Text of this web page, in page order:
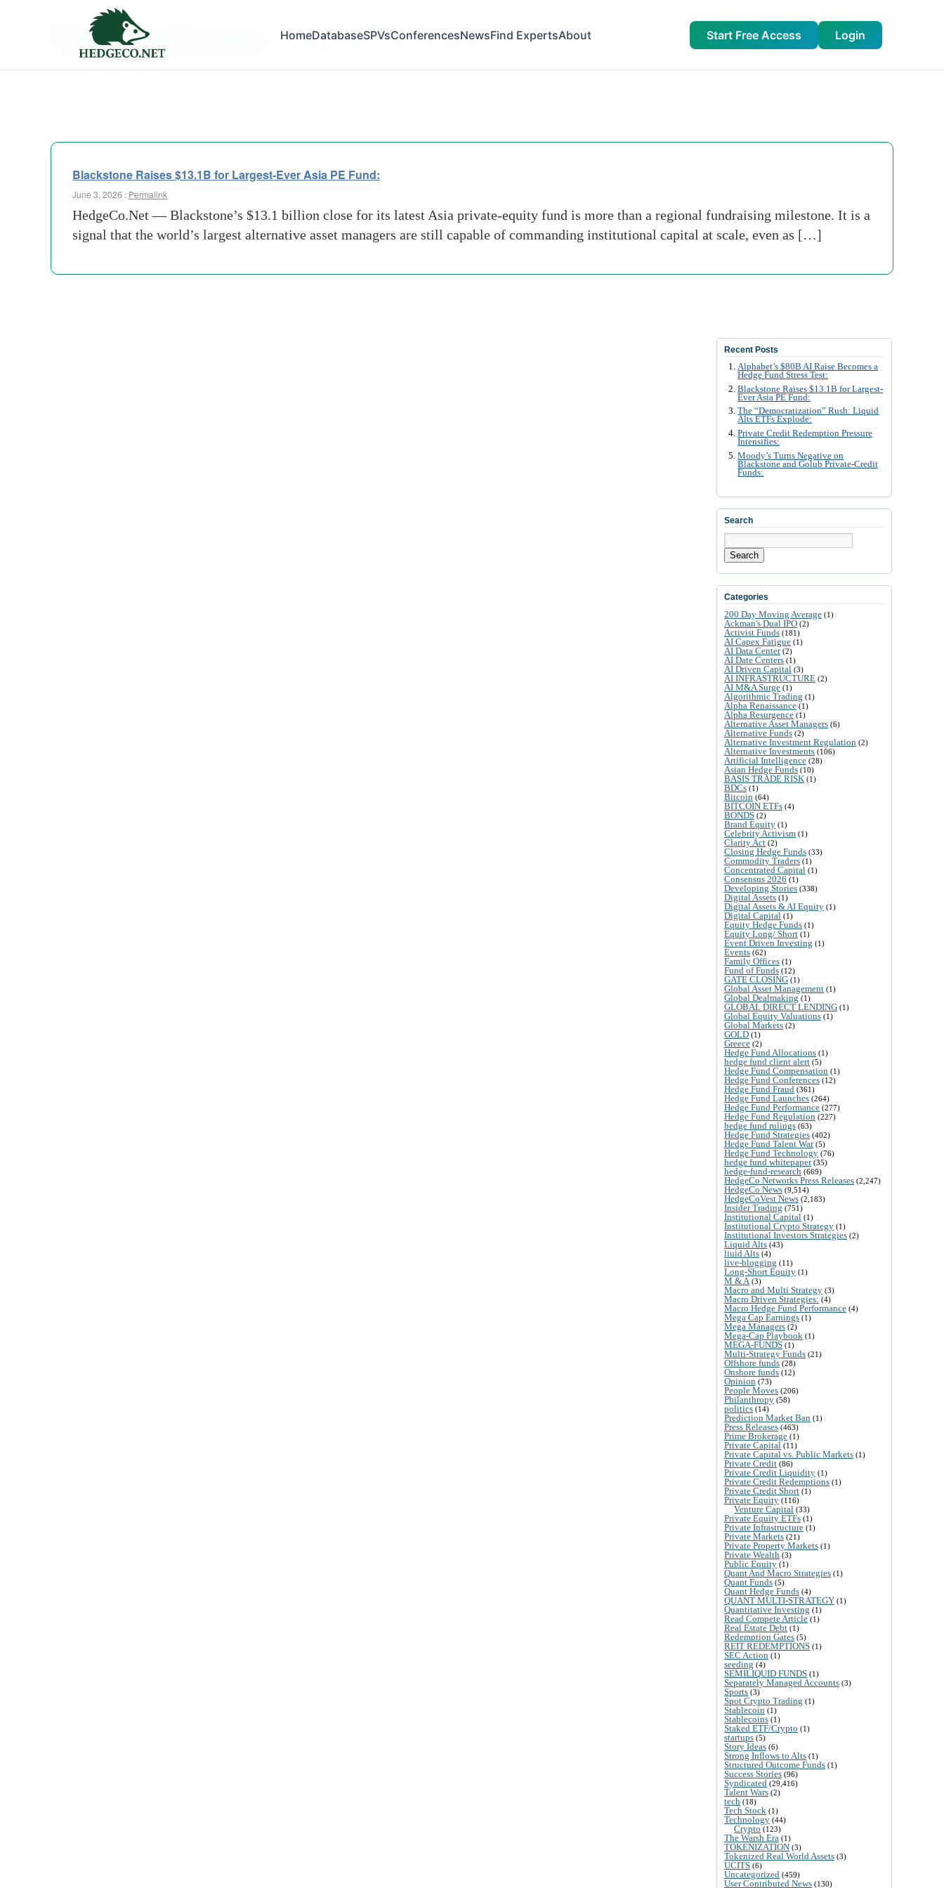
HomeDatabaseSPVsConferencesNewsFind ExpertsAbout Start Free Access Login
Tag Archives:
Blackstone Raises $13.1B for Largest-Ever Asia PE Fund:
June 3, 2026 : Permalink
HedgeCo.Net — Blackstone’s $13.1 billion close for its latest Asia private-equity fund is more than a regional fundraising milestone. It is a
signal that the world’s largest alternative asset managers are still capable of commanding institutional capital at scale, even as […]
Recent Posts
Alphabet’s $80B AI Raise Becomes a
Hedge Fund Stress Test:
Blackstone Raises $13.1B for Largest-
Ever Asia PE Fund:
The “Democratization” Rush: Liquid
Alts ETFs Explode:
Private Credit Redemption Pressure
Intensifies:
Moody’s Turns Negative on
Blackstone and Golub Private-Credit
Funds:
Search
Search
Categories
200 Day Moving Average (1)
Ackman's Dual IPO (2)
Activist Funds (181)
AI Capex Fatigue (1)
AI Data Center(2)
AI Date Centers (1)
AI Driven Capital (3)
AI INFRASTRUCTURE (2)
AI M&A Surge (1)
Algorithmic Trading (1)
Alpha Renaissance (1)
Alpha Resurgence (1)
Alternative Asset Managers (6)
Alternative Funds (2)
Alternative Investment Regulation (2)
Alternative Investments (106)
Artificial Intelligence (28)
Asian Hedge Funds (10)
BASIS TRADE RISK (1)
BDCs (1)
Bitcoin (64)
BITCOIN ETFs (4)
BONDS (2)
Brand Equity (1)
Celebrity Activism (1)
Clarity Act (2)
Closing Hedge Funds (33)
Commodity Traders (1)
Concentrated Capital (1)
Consensus 2026 (1)
Developing Stories (338)
Digital Assets (1)
Digital Assets & AI Equity (1)
Digital Capital (1)
Equity Hedge Funds (1)
Equity Long/ Short (1)
Event Driven Investing (1)
Events (62)
Family Offices (1)
Fund of Funds (12)
GATE CLOSING (1)
Global Asset Management (1)
Global Dealmaking (1)
GLOBAL DIRECT LENDING (1)
Global Equity Valuations (1)
Global Markets (2)
GOLD (1)
Greece (2)
Hedge Fund Allocations (1)
hedge fund client alert (5)
Hedge Fund Compensation (1)
Hedge Fund Conferences (12)
Hedge Fund Fraud (361)
Hedge Fund Launches (264)
Hedge Fund Performance (277)
Hedge Fund Regulation (227)
hedge fund rulings (63)
Hedge Fund Strategies (402)
Hedge Fund Talent War(5)
Hedge Fund Technology (76)
hedge fund whitepaper(35)
hedge-fund-research (669)
HedgeCo Networks Press Releases (2,247)
HedgeCo News (9,514)
HedgeCoVest News (2,183)
Insider Trading (751)
Institutional Capital (1)
Institutional Crypto Strategy (1)
Institutional Investors Strategies (2)
Liquid Alts (43)
liuid Alts (4)
live-blogging (11)
Long-Short Equity (1)
M & A (3)
Macro and Multi Strategy (3)
Macro Driven Strategies: (4)
Macro Hedge Fund Performance (4)
Mega Cap Earnings (1)
Mega Managers (2)
Mega-Cap Playbook (1)
MEGA-FUNDS (1)
Multi-Strategy Funds (21)
Offshore funds (28)
Onshore funds (12)
Opinion (73)
People Moves (206)
Philanthropy (58)
politics (14)
Prediction Market Ban (1)
Press Releases (463)
Prime Brokerage (1)
Private Capital (11)
Private Capital vs. Public Markets (1)
Private Credit (86)
Private Credit Liquidity (1)
Private Credit Redemptions (1)
Private Credit Short (1)
Private Equity (116)
Venture Capital (33)
Private Equity ETFs (1)
Private Infrastructure (1)
Private Markets (21)
Private Property Markets (1)
Private Wealth (3)
Public Equity (1)
Quant And Macro Strategies (1)
Quant Funds (5)
Quant Hedge Funds (4)
QUANT MULTI-STRATEGY (1)
Quantitative Investing (1)
Read Compete Article (1)
Real Estate Debt (1)
Redemption Gates (5)
REIT REDEMPTIONS (1)
SEC Action (1)
seeding (4)
SEMILIQUID FUNDS (1)
Separately Managed Accounts (3)
Sports (3)
Spot Crypto Trading (1)
Stablecoin (1)
Stablecoins (1)
Staked ETF/Crypto (1)
startups (5)
Story Ideas (6)
Strong Inflows to Alts (1)
Structured Outcome Funds (1)
Success Stories (96)
Syndicated (29,416)
Talent Wars (2)
tech (18)
Tech Stock (1)
Technology (44)
Crypto (123)
The Warsh Era (1)
TOKENIZATION (3)
Tokenized Real World Assets (3)
UCITS (6)
Uncategorized (459)
User Contributed News (130)